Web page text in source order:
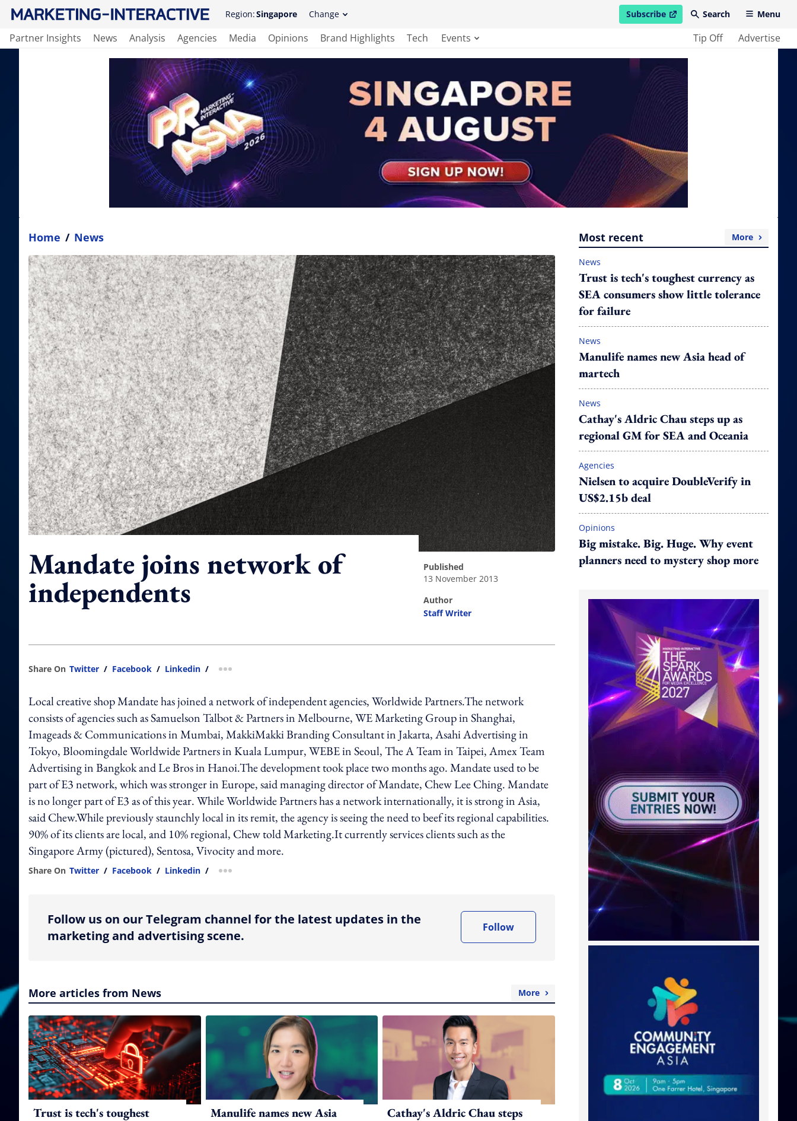
Region:Singapore Change Subscribe
open in new windowSearch Menu
Partner Insights News Analysis Agencies Media Opinions Brand Highlights Tech Events Tip Off Advertise
Home / News
Mandate joins network of
independents
published
13 November 2013
author
Staff Writer
Share On Twitter / Facebook / Linkedin / more sharing option
Local creative shop Mandate has joined a network of independent agencies, Worldwide Partners.The network
consists of agencies such as Samuelson Talbot & Partners in Melbourne, WE Marketing Group in Shanghai,
Imageads & Communications in Mumbai, MakkiMakki Branding Consultant in Jakarta, Asahi Advertising in
Tokyo, Bloomingdale Worldwide Partners in Kuala Lumpur, WEBE in Seoul, The A Team in Taipei, Amex Team
Advertising in Bangkok and Le Bros in Hanoi.The development took place two months ago. Mandate used to be
part of E3 network, which was stronger in Europe, said managing director of Mandate, Chew Lee Ching. Mandate
is no longer part of E3 as of this year. While Worldwide Partners has a network internationally, it is strong in Asia,
said Chew.While previously staunchly local in its remit, the agency is seeing the need to beef its regional capabilities.
90% of its clients are local, and 10% regional, Chew told Marketing.It currently services clients such as the
Singapore Army (pictured), Sentosa, Vivocity and more.
Share On Twitter / Facebook / Linkedin / more sharing option
Follow us on our Telegram channel for the latest updates in the
marketing and advertising scene.
Follow
More articles from News More
Trust is tech's toughest
Manulife names new Asia
Cathay's Aldric Chau steps
Most recent More
News
Trust is tech's toughest currency as
SEA consumers show little tolerance
for failure
News
Manulife names new Asia head of
martech
News
Cathay's Aldric Chau steps up as
regional GM for SEA and Oceania
Agencies
Nielsen to acquire DoubleVerify in
US$2.15b deal
Opinions
Big mistake. Big. Huge. Why event
planners need to mystery shop more